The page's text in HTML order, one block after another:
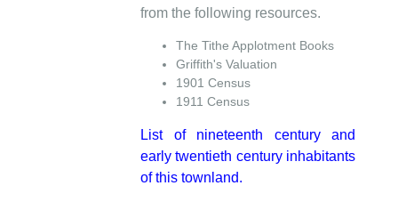
from the following resources.
The Tithe Applotment Books
Griffith's Valuation
1901 Census
1911 Census
List of nineteenth century and
early twentieth century inhabitants
of this townland.